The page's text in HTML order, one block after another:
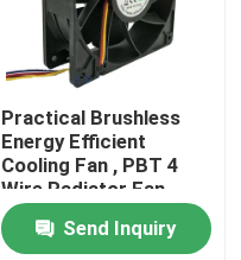
Practical Brushless
Energy Efficient
Cooling Fan , PBT 4
Wire Radiator Fan
Send Inquiry